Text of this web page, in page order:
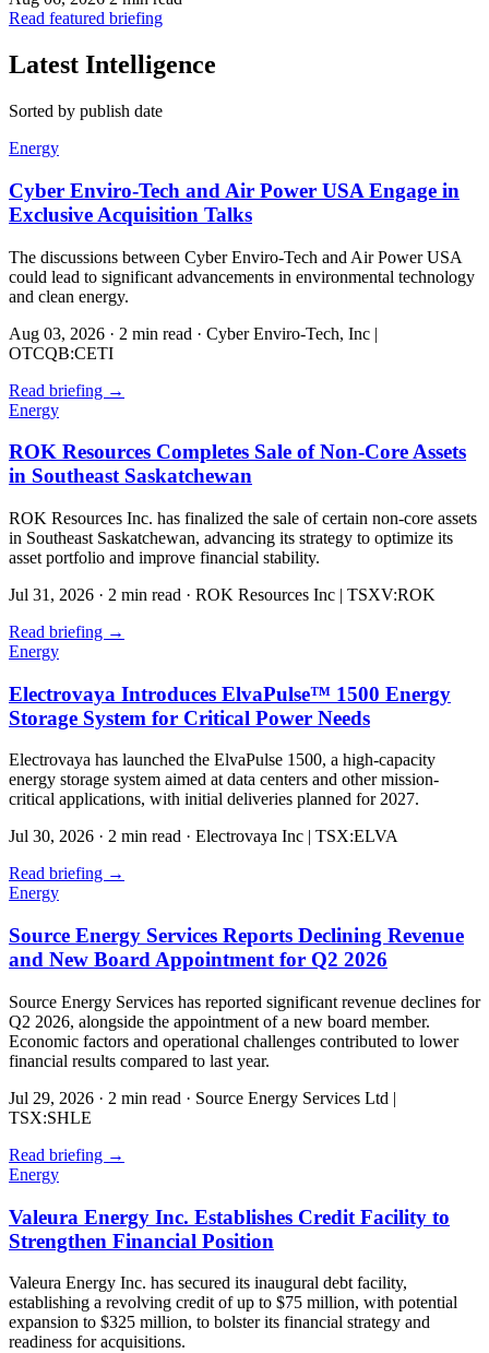
Read featured briefing
Latest Intelligence
Sorted by publish date
Energy
Cyber Enviro-Tech and Air Power USA Engage in
Exclusive Acquisition Talks
The discussions between Cyber Enviro-Tech and Air Power USA
could lead to significant advancements in environmental technology
and clean energy.
Aug 03, 2026 · 2 min read · Cyber Enviro-Tech, Inc |
OTCQB:CETI
Read briefing →
Energy
ROK Resources Completes Sale of Non-Core Assets
in Southeast Saskatchewan
ROK Resources Inc. has finalized the sale of certain non-core assets
in Southeast Saskatchewan, advancing its strategy to optimize its
asset portfolio and improve financial stability.
Jul 31, 2026 · 2 min read · ROK Resources Inc | TSXV:ROK
Read briefing →
Energy
Electrovaya Introduces ElvaPulse™ 1500 Energy
Storage System for Critical Power Needs
Electrovaya has launched the ElvaPulse 1500, a high-capacity
energy storage system aimed at data centers and other mission-
critical applications, with initial deliveries planned for 2027.
Jul 30, 2026 · 2 min read · Electrovaya Inc | TSX:ELVA
Read briefing →
Energy
Source Energy Services Reports Declining Revenue
and New Board Appointment for Q2 2026
Source Energy Services has reported significant revenue declines for
Q2 2026, alongside the appointment of a new board member.
Economic factors and operational challenges contributed to lower
financial results compared to last year.
Jul 29, 2026 · 2 min read · Source Energy Services Ltd |
TSX:SHLE
Read briefing →
Energy
Valeura Energy Inc. Establishes Credit Facility to
Strengthen Financial Position
Valeura Energy Inc. has secured its inaugural debt facility,
establishing a revolving credit of up to $75 million, with potential
expansion to $325 million, to bolster its financial strategy and
readiness for acquisitions.